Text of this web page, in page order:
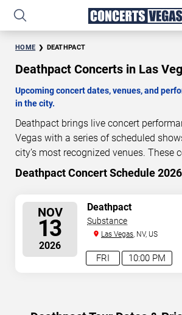
HOME DEATHPACT
Deathpact Concerts in Las
Upcoming concert dates, venues, and
in the city.
Deathpact brings live concert
Vegas with a series of scheduled
city’s most recognized venues. These
full-length live performances designed
audiences. This page provides an
dates, venues, start times, and
Concert schedules are updated
are announced or event details change.
August 6, 2026. The next concert
99 19 26
Deathpact Concert Schedule
NOV
13
2026
10:00 PM
FRI
Deathpact
Substance
Las Vegas, NV, US